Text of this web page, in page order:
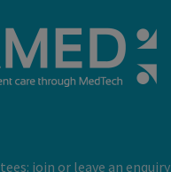
join or leave an enquiry